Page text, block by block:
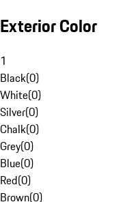
Exterior Color
1
Black(0)
White(0)
Silver(0)
Chalk(0)
Grey(0)
Blue(0)
Red(0)
Brown(0)